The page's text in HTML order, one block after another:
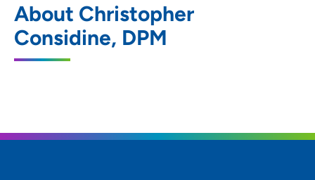
About Christopher
Considine, DPM
927 West 4th Street, Waterloo, IA 50702